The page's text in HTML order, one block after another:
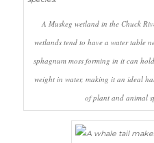
A Muskeg wetland in the Chuck
wetlands tend to have a water table
sphagnum moss forming in it can
weight in water, making it an ideal
of plant and animal